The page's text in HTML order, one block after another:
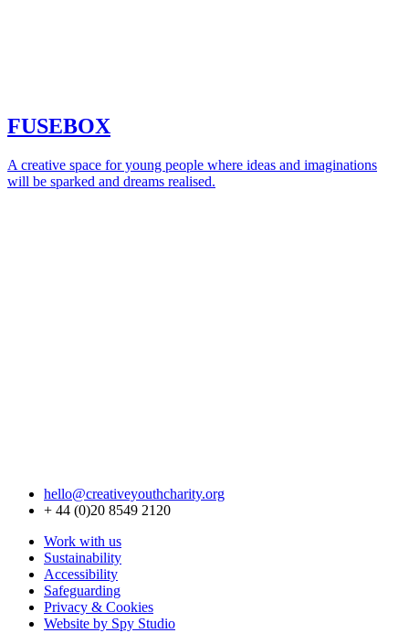
FUSEBOX
A creative space for young people where ideas and imaginations
will be sparked and dreams realised.
hello@creativeyouthcharity.org
+ 44 (0)20 8549 2120
Work with us
Sustainability
Accessibility
Safeguarding
Privacy & Cookies
Website by Spy Studio